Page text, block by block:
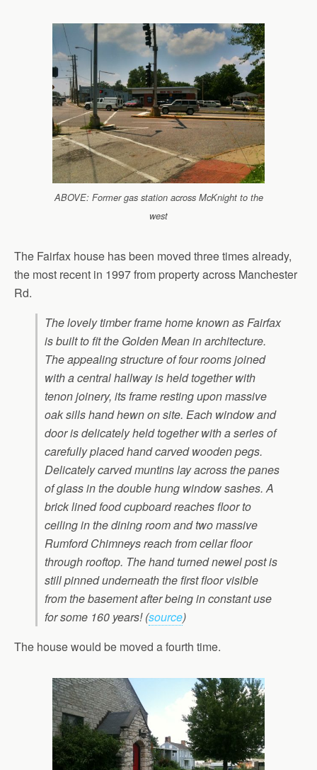
ABOVE: Former gas station across McKnight to the
west
The Fairfax house has been moved three times already,
the most recent in 1997 from property across Manchester
Rd.
The lovely timber frame home known as Fairfax
is built to fit the Golden Mean in architecture.
The appealing structure of four rooms joined
with a central hallway is held together with
tenon joinery, its frame resting upon massive
oak sills hand hewn on site. Each window and
door is delicately held together with a series of
carefully placed hand carved wooden pegs.
Delicately carved muntins lay across the panes
of glass in the double hung window sashes. A
brick lined food cupboard reaches floor to
ceiling in the dining room and two massive
Rumford Chimneys reach from cellar floor
through rooftop. The hand turned newel post is
still pinned underneath the first floor visible
from the basement after being in constant use
for some 160 years! (source)
The house would be moved a fourth time.